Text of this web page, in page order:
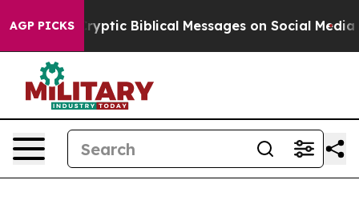
AGP PICKSCryptic Biblical Messages on Social Media Big